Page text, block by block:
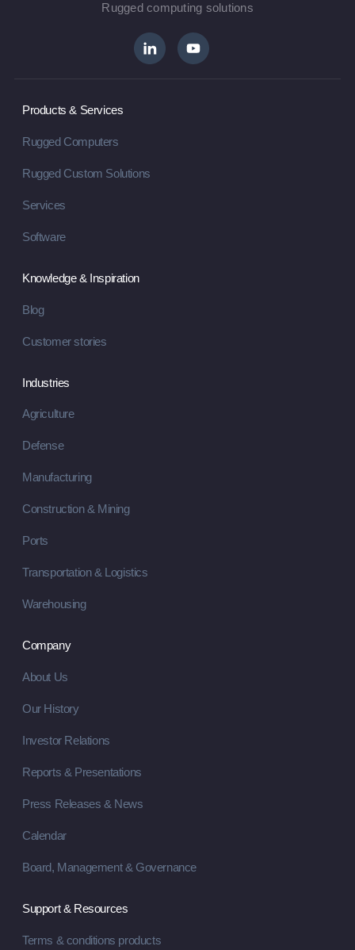
Rugged computing solutions
Products & Services
Rugged Computers
Rugged Custom Solutions
Services
Software
Knowledge & Inspiration
Blog
Customer stories
Industries
Agriculture
Defense
Manufacturing
Construction & Mining
Ports
Transportation & Logistics
Warehousing
Company
About Us
Our History
Investor Relations
Reports & Presentations
Press Releases & News
Calendar
Board, Management & Governance
Support & Resources
Terms & conditions products